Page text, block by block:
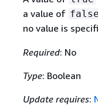
a value of false
no value is
Required: No
Type: Boolean
Update requires: